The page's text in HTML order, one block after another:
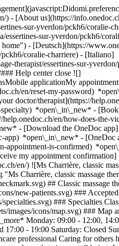
) - [About us](https://
sur-yverdon/pckh6/coralie-
essertines-sur-yverdon/pckh6/
- [Deutsch](https://
pckh6/coralie-charriere) - [Italiano]
therapist/essertines-sur-
Help center close ![]
applicationMy
en/reset-my-password)
doctor/therapist](https://
*open\_in\_new* -
en/how-does-the-
- [Download the OneDoc app]
app) *open\_in\_new* - [OneDoc
appointment-is-confirmed)
my appointment confirmation]
en/) ![Ms Charrière, classic
Charrière, classic massage
## Classic massage
new-patients.svg) ###
### Specialties
images/icons/map.svg) ### Map
Monday: 09:00 - 12:00,
17:00 - 19:00 Saturday: Closed
professional Caring for others